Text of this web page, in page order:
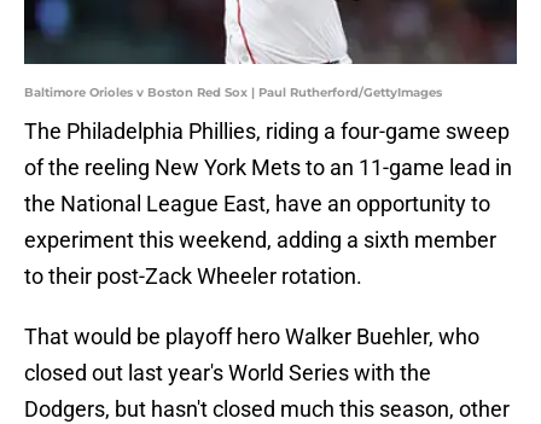
Baltimore Orioles v Boston Red Sox | Paul Rutherford/GettyImages
The Philadelphia Phillies, riding a four-game sweep
of the reeling New York Mets to an 11-game lead in
the National League East, have an opportunity to
experiment this weekend, adding a sixth member
to their post-Zack Wheeler rotation.
That would be playoff hero Walker Buehler, who
closed out last year's World Series with the
Dodgers, but hasn't closed much this season, other